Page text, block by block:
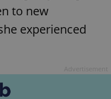
to new
experienced